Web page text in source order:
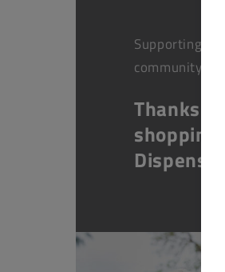
Supporting
community
Thanks for
shopping
Dispensary.